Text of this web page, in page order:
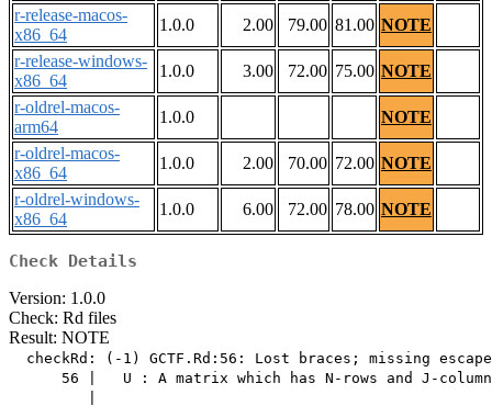
r-release-macos-
x86_64
1.0.0 2.00 79.00 81.00 NOTE
r-release-windows-
x86_64
1.0.0 3.00 72.00 75.00 NOTE
r-oldrel-macos-
arm64
1.0.0
NOTE
r-oldrel-macos-
x86_64
1.0.0 2.00 70.00 72.00 NOTE
r-oldrel-windows-
x86_64
1.0.0 6.00 72.00 78.00 NOTE
Check Details
Version: 1.0.0
Check: Rd files
Result: NOTE
checkRd: (-1) GCTF.Rd:56: Lost braces; missing
56 |   U : A matrix which has N-rows and J-